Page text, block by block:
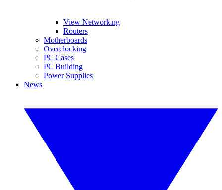
View Networking
Routers
Motherboards
Overclocking
PC Cases
PC Building
Power Supplies
News